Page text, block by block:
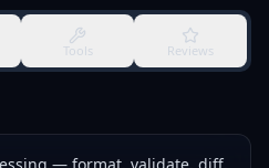
Tools Reviews